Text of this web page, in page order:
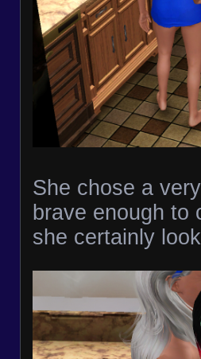
She chose a
brave enough to
she certainly